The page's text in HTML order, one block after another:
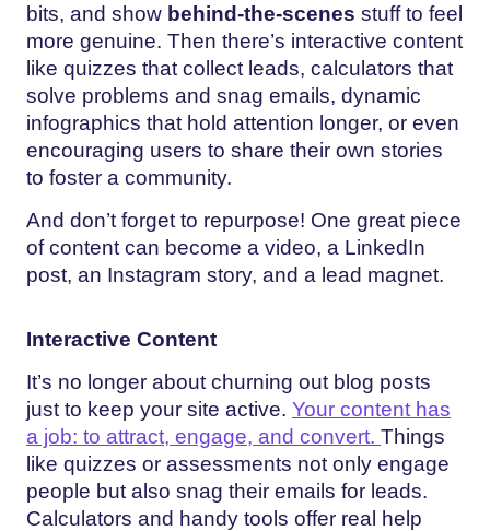
bits, and show behind-the-scenes stuff to feel
more genuine. Then there’s interactive content
like quizzes that collect leads, calculators that
solve problems and snag emails, dynamic
infographics that hold attention longer, or even
encouraging users to share their own stories
to foster a community.
And don’t forget to repurpose! One great piece
of content can become a video, a LinkedIn
post, an Instagram story, and a lead magnet.
Interactive Content
It’s no longer about churning out blog posts
just to keep your site active. Your content has
a job: to attract, engage, and convert. Things
like quizzes or assessments not only engage
people but also snag their emails for leads.
Calculators and handy tools offer real help